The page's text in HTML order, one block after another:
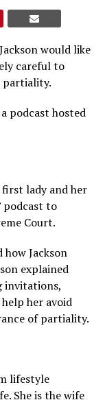
would like
careful to
partiality.
podcast hosted
lady and her
podcast to
Court.
Jackson
explained
invitations,
her avoid
of partiality.
lifestyle
She is the wife